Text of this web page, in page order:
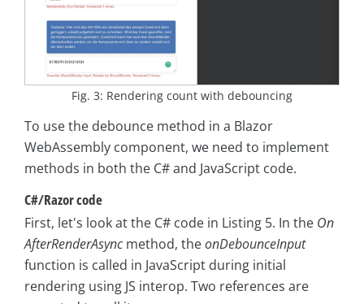
Fig. 3: Rendering count with debouncing
To use the debounce method in a Blazor
WebAssembly component, we need to implement
methods in both the C# and JavaScript code.
C#/Razor code
First, let's look at the C# code in Listing 5. In the On
AfterRenderAsyncmethod, theonDebounceInput
function is called in JavaScript during initial
rendering using JS interop. Two references are